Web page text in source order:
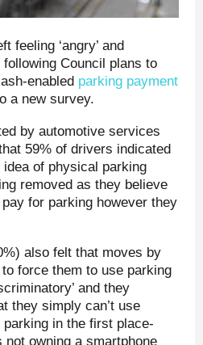
feeling ‘angry’ and
following Council plans to
enabled parking payment
a new survey.
by automotive services
59% of drivers indicated
of physical parking
removed as they believe
for parking however they
also felt that moves by
force them to use parking
and they
they simply can’t use
in the first place-
owning a smartphone